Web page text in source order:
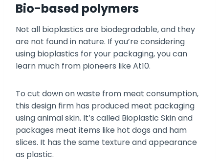
Bio-based polymers
Not all bioplastics are biodegradable, and they
are not found in nature. If you’re considering
using bioplastics for your packaging, you can
learn much from pioneers like At10.
To cut down on waste from meat consumption,
this design firm has produced meat packaging
using animal skin. It’s called Bioplastic Skin and
packages meat items like hot dogs and ham
slices. It has the same texture and appearance
as plastic.